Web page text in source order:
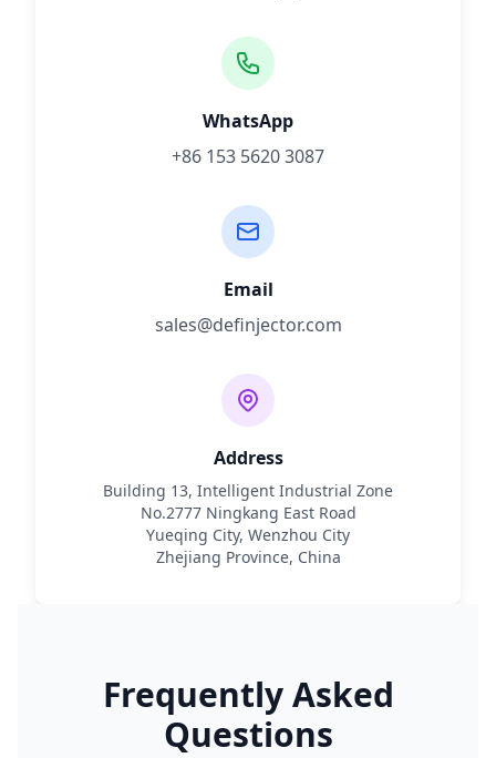
WhatsApp
+86 153 5620 3087
Email
sales@definjector.com
Address
Building 13, Intelligent Industrial Zone
No.2777 Ningkang East Road
Yueqing City, Wenzhou City
Zhejiang Province, China
Frequently Asked
Questions